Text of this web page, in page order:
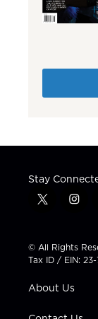
Stay
t
t
t
e
i
t
a
g
a
© All Rights
Tax ID / EIN:
About Us